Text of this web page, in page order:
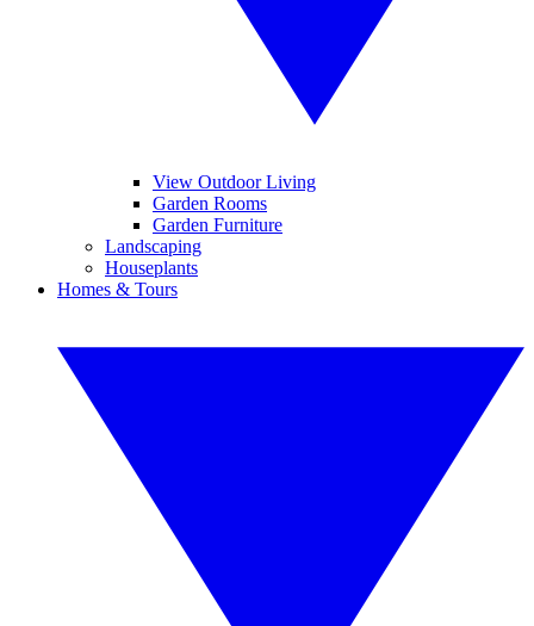
View Outdoor Living
Garden Rooms
Garden Furniture
Landscaping
Houseplants
Homes & Tours